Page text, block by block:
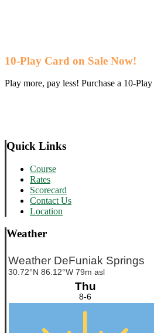
10-Play Card on Sale Now!
Play more, pay less! Purchase a 10-
Primary
Sidebar
Quick Links
Course
Rates
Scorecard
Contact Us
Location
Weather